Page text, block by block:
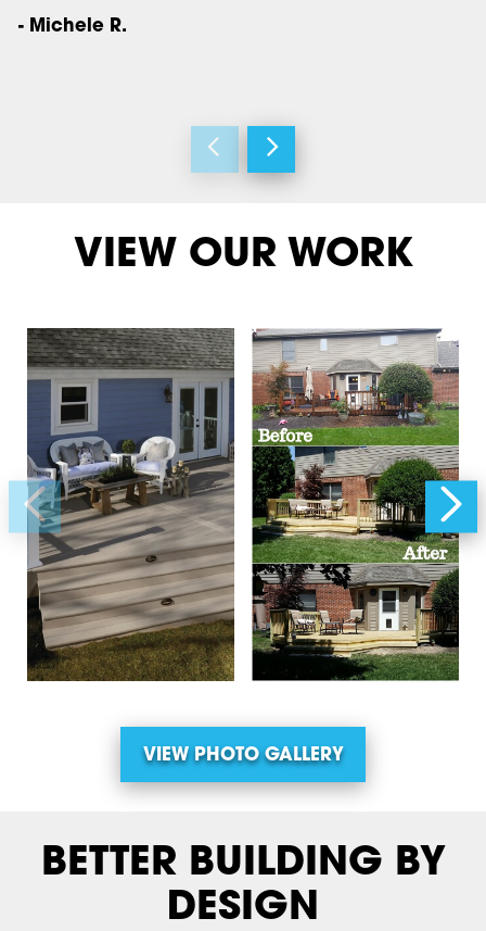
- Michele R.
VIEW OUR WORK
VIEW PHOTO GALLERY
BETTER BUILDING BY
DESIGN